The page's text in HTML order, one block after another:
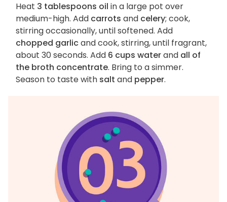
Heat 3 tablespoons oil in a large pot over
medium-high. Add carrots and celery; cook,
stirring occasionally, until softened. Add
chopped garlicand cook, stirring, until fragrant,
about 30 seconds. Add 6 cups waterand all of
the broth concentrate. Bring to a simmer.
Season to taste with salt and pepper.